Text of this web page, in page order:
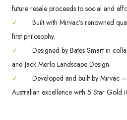
future resale proceeds to social and
✓
Built with Mirvac’s renowned
first philosophy.
✓
Designed by Bates Smart in
and Jack Merlo Landscape Design.
✓
Developed and built by Mirvac
Australian excellence with 5 Star Gold